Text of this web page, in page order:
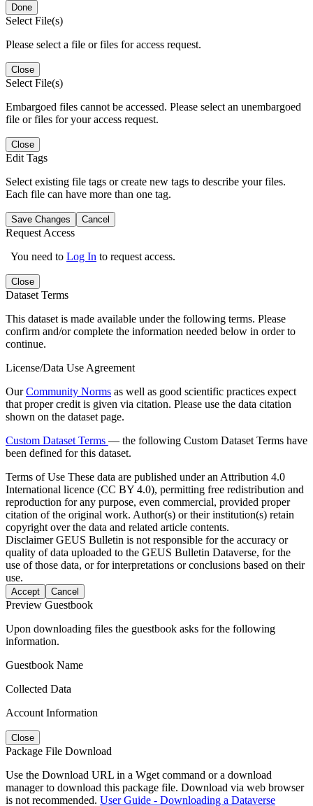
Done
Select File(s)
Please select a file or files for access request.
Close
Select File(s)
Embargoed files cannot be accessed. Please select an unembargoed
file or files for your access request.
Close
Edit Tags
Select existing file tags or create new tags to describe your files.
Each file can have more than one tag.
Save Changes Cancel
Request Access
You need to Log In to request access.
Close
Dataset Terms
This dataset is made available under the following terms. Please
confirm and/or complete the information needed below in order to
continue.
License/Data Use Agreement
OurCommunity Norms as well as good scientific practices expect
that proper credit is given via citation. Please use the data citation
shown on the dataset page.
Custom Dataset Terms — the following Custom Dataset Terms have
been defined for this dataset.
Terms of Use These data are published under an Attribution 4.0
International licence (CC BY 4.0), permitting free redistribution and
reproduction for any purpose, even commercial, provided proper
citation of the original work. Author(s) or their institution(s) retain
copyright over the data and related article contents.
DisclaimerGEUS Bulletin is not responsible for the accuracy or
quality of data uploaded to the GEUS Bulletin Dataverse, for the
use of those data, or for interpretations or conclusions based on their
use.
Accept Cancel
Preview Guestbook
Upon downloading files the guestbook asks for the following
information.
Guestbook Name
Collected Data
Account Information
Close
Package File Download
Use the Download URL in a Wget command or a download
manager to download this package file. Download via web browser
is not recommended. User Guide - Downloading a Dataverse